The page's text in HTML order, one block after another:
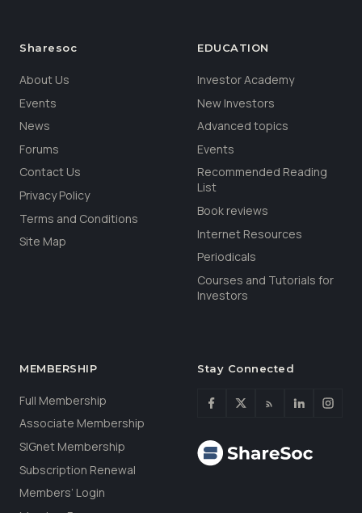
Sharesoc
About Us
Events
News
Forums
Contact Us
Privacy Policy
Terms and Conditions
Site Map
EDUCATION
Investor Academy
New Investors
Advanced topics
Events
Recommended Reading
List
Book reviews
Internet Resources
Periodicals
Courses and Tutorials for
Investors
MEMBERSHIP
Full Membership
Associate Membership
SIGnet Membership
Subscription Renewal
Members’ Login
Stay Connected